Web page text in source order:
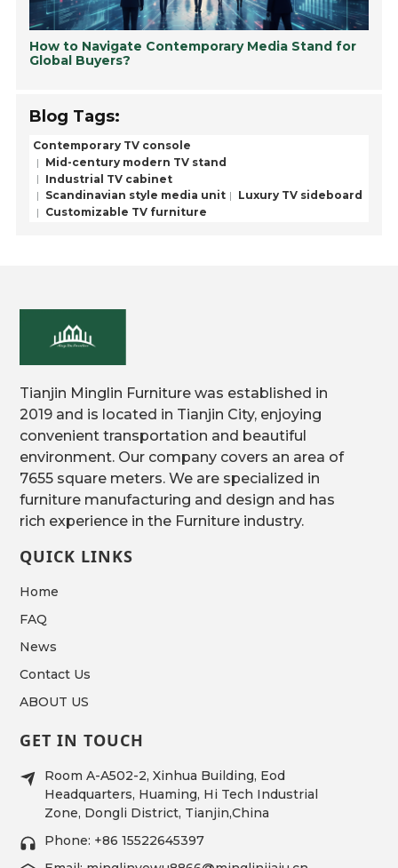
How to Navigate Contemporary Media Stand for
Global Buyers?
Blog Tags:
Contemporary TV console
Mid-century modern TV stand
Industrial TV cabinet
Scandinavian style media unit
Luxury TV sideboard
Customizable TV furniture
Tianjin Minglin Furniture was established in
2019 and is located in Tianjin City, enjoying
convenient transportation and beautiful
environment. Our company covers an area of
7655 square meters. We are specialized in
furniture manufacturing and design and has
rich experience in the Furniture industry.
QUICK LINKS
Home
FAQ
News
Contact Us
ABOUT US
GET IN TOUCH
Room A-A502-2, Xinhua Building, Eod
Headquarters, Huaming, Hi Tech Industrial
Zone, Dongli District, Tianjin,China
Phone: +86 15522645397